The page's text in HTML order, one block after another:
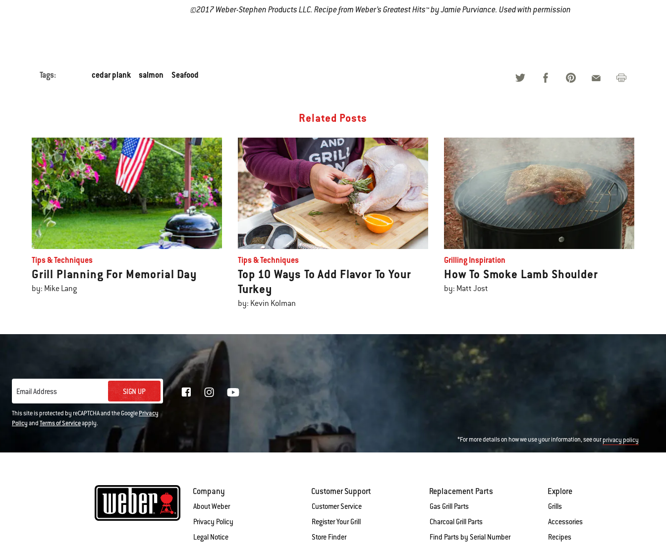
©2017 Weber-Stephen Products LLC. Recipe from Weber’s Greatest Hits™ by Jamie Purviance. Used with permission
Tags: cedar plank salmon Seafood
Related Posts
Tips & Techniques
Grill Planning For Memorial Day
by: Mike Lang
Tips & Techniques
Top 10 Ways To Add Flavor To Your
Turkey
by: Kevin Kolman
Grilling Inspiration
How To Smoke Lamb Shoulder
by: Matt Jost
Email Address SIGN UP
This site is protected by reCAPTCHA and the GooglePrivacy
PolicyandTerms of Serviceapply.
*For more details on how we use your information, see ourprivacy policy
Company
About Weber
Privacy Policy
Legal Notice
Customer Support
Customer Service
Register Your Grill
Store Finder
Replacement Parts
Gas Grill Parts
Charcoal Grill Parts
Find Parts by Serial Number
Explore
Grills
Accessories
Recipes